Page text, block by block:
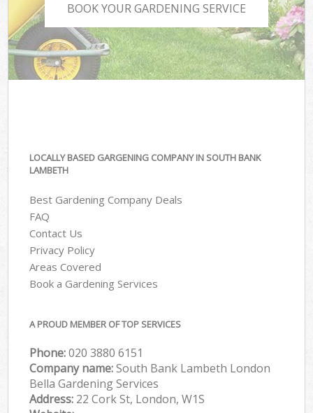
BOOK YOUR GARDENING SERVICE
LOCALLY BASED GARGENING COMPANY IN SOUTH BANK
LAMBETH
Best Gardening Company Deals
FAQ
Contact Us
Privacy Policy
Areas Covered
Book a Gardening Services
A PROUD MEMBER OF TOP SERVICES
Phone:‎020 3880 6151
Company name:South Bank Lambeth London
Bella Gardening Services
Address: 22 Cork St, London, W1S